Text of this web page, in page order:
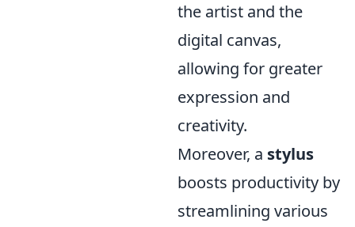
the artist and the
digital canvas,
allowing for greater
expression and
creativity.
Moreover, a stylus
boosts productivity by
streamlining various